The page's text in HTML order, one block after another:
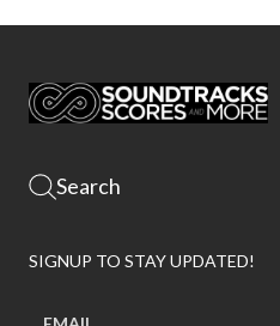
SIGNUP TO STAY UPDATED!